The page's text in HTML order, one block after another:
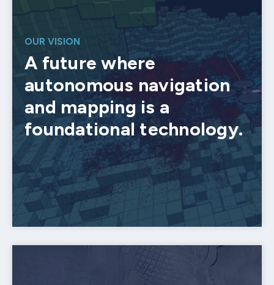
OUR VISION
A future where
autonomous navigation
and mapping is a
foundational technology.